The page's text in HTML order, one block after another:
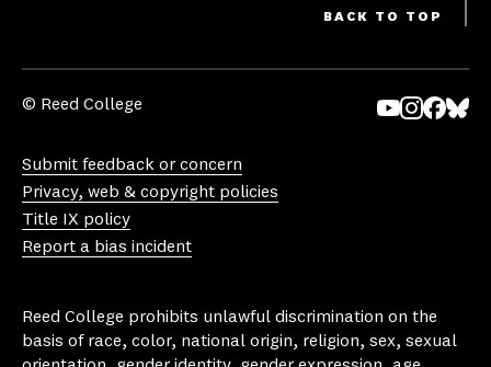
BACK TO TOP
© Reed College
Submit feedback or concern
Privacy, web & copyright policies
Title IX policy
Report a bias incident
Reed College prohibits unlawful discrimination on the
basis of race, color, national origin, religion, sex, sexual